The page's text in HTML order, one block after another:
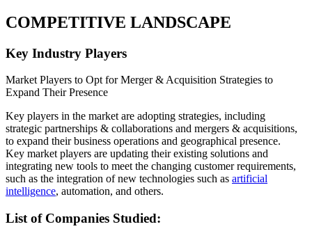
COMPETITIVE LANDSCAPE
Key Industry Players
Market Players to Opt for Merger & Acquisition Strategies to
Expand Their Presence
Key players in the market are adopting strategies, including
strategic partnerships & collaborations and mergers & acquisitions,
to expand their business operations and geographical presence.
Key market players are updating their existing solutions and
integrating new tools to meet the changing customer requirements,
such as the integration of new technologies such as artificial
intelligence, automation, and others.
List of Companies Studied: